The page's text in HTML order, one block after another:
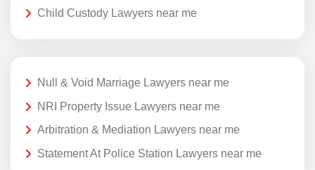
Child Custody Lawyers near me
Null & Void Marriage Lawyers near me
NRI Property Issue Lawyers near me
Arbitration & Mediation Lawyers near me
Statement At Police Station Lawyers near me